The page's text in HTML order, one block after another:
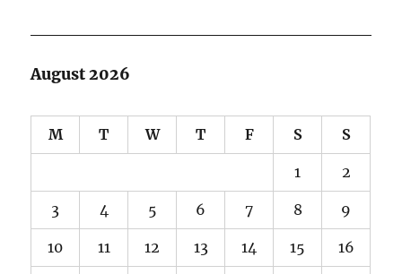
August 2026
M T W T F S S
1 2
3 4 5 6 7 8 9
10 11 12 13 14 15 16